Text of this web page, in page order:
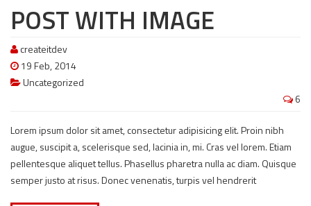
POST WITH IMAGE
createitdev
19 Feb, 2014
Uncategorized
6
Lorem ipsum dolor sit amet, consectetur adipisicing elit. Proin nibh
augue, suscipit a, scelerisque sed, lacinia in, mi. Cras vel lorem. Etiam
pellentesque aliquet tellus. Phasellus pharetra nulla ac diam. Quisque
semper justo at risus. Donec venenatis, turpis vel hendrerit